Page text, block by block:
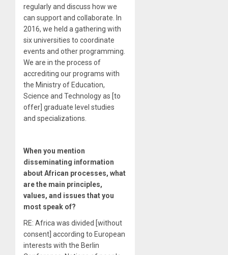
regularly and discuss how we
can support and collaborate. In
2016, we held a gathering with
six universities to coordinate
events and other programming.
We are in the process of
accrediting our programs with
the Ministry of Education,
Science and Technology as [to
offer] graduate level studies
and specializations.
When you mention
disseminating information
about African processes, what
are the main principles,
values, and issues that you
most speak of?
RE: Africa was divided [without
consent] according to European
interests with the Berlin